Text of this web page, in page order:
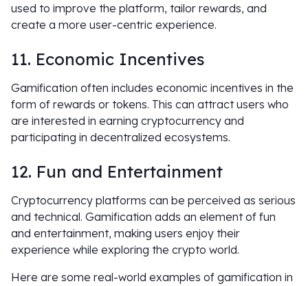
used to improve the platform, tailor rewards, and
create a more user-centric experience.
11. Economic Incentives
Gamification often includes economic incentives in the
form of rewards or tokens. This can attract users who
are interested in earning cryptocurrency and
participating in decentralized ecosystems.
12. Fun and Entertainment
Cryptocurrency platforms can be perceived as serious
and technical. Gamification adds an element of fun
and entertainment, making users enjoy their
experience while exploring the crypto world.
Here are some real-world examples of gamification in